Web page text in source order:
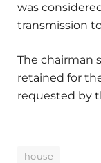
was
transmission
The chairman
retained for
requested by
house